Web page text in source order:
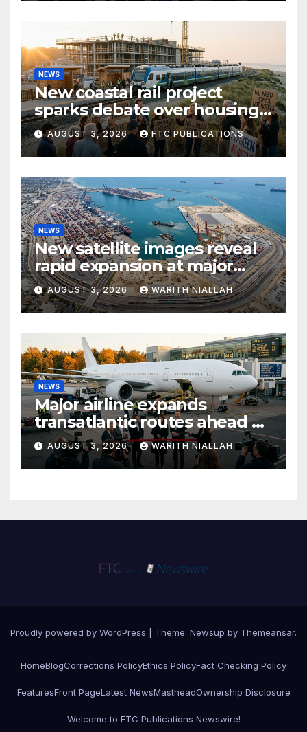
NEWS
New coastal rail project
sparks debate over housing
growth and commuter
access
AUGUST 3, 2026 FTC PUBLICATIONS
NEWS
New satellite images reveal
rapid expansion at major
coastal port
AUGUST 3, 2026 WARITH NIALLAH
NEWS
Major airline expands
transatlantic routes ahead of
autumn travel season
AUGUST 3, 2026 WARITH NIALLAH
Proudly powered by WordPress Theme: Newsup by Themeansar.
HomeBlogCorrections PolicyEthics PolicyFact Checking Policy
FeaturesFront PageLatest NewsMastheadOwnership Disclosure
Welcome to FTC Publications Newswire!